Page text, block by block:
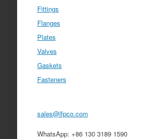
Fittings
Flanges
Plates
Valves
Gaskets
Fasteners
sales@lfpco.com
WhatsApp: +86 130 3189 1590